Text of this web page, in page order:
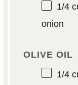
1/4
onion
OLIVE OIL
1/4